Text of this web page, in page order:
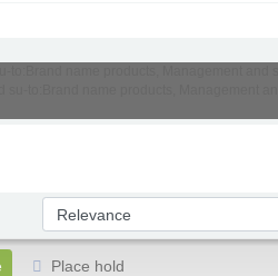
Sort by:
Place hold